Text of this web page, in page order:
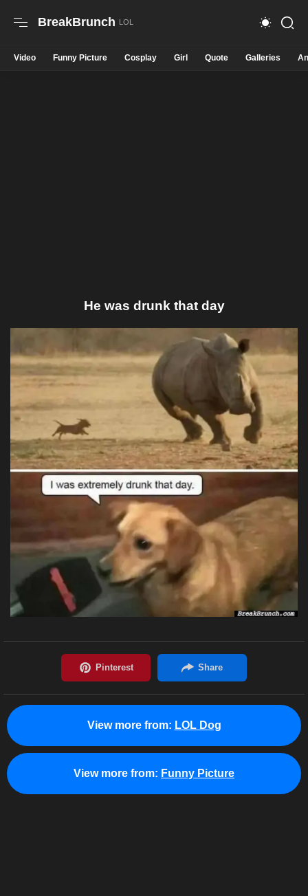
BreakBrunch
Video Funny Picture Cosplay Girl Quote Galleries
He was drunk that day
View more from: LOL Dog
View more from: Funny Picture